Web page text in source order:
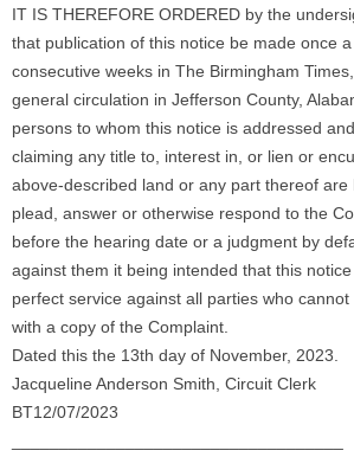
IT IS THEREFORE ORDERED by the
that publication of this notice be made once
consecutive weeks in The Birmingham
general circulation in Jefferson County,
persons to whom this notice is addressed
claiming any title to, interest in, or lien or
above-described land or any part thereof
plead, answer or otherwise respond to the
before the hearing date or a judgment by
against them it being intended that this
perfect service against all parties who
with a copy of the Complaint.
Dated this the 13th day of November, 2023.
Jacqueline Anderson Smith, Circuit Clerk
BT12/07/2023